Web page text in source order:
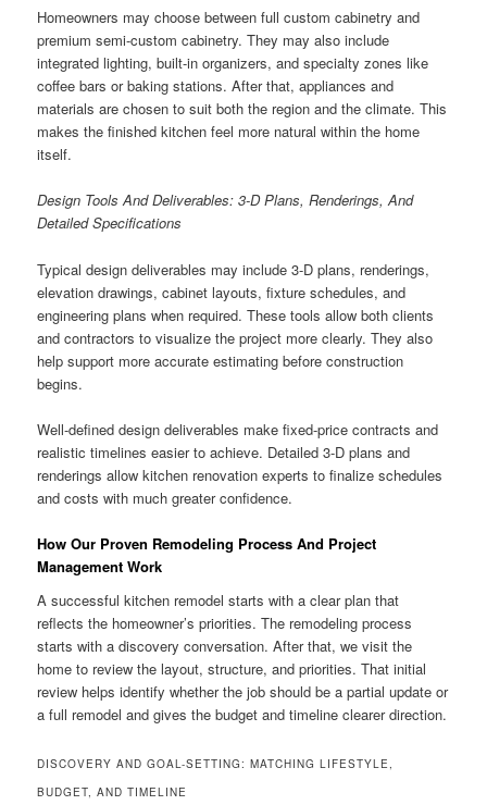
Homeowners may choose between full custom cabinetry and
premium semi-custom cabinetry. They may also include
integrated lighting, built-in organizers, and specialty zones like
coffee bars or baking stations. After that, appliances and
materials are chosen to suit both the region and the climate. This
makes the finished kitchen feel more natural within the home
itself.
Design Tools And Deliverables: 3-D Plans, Renderings, And
Detailed Specifications
Typical design deliverables may include 3-D plans, renderings,
elevation drawings, cabinet layouts, fixture schedules, and
engineering plans when required. These tools allow both clients
and contractors to visualize the project more clearly. They also
help support more accurate estimating before construction
begins.
Well-defined design deliverables make fixed-price contracts and
realistic timelines easier to achieve. Detailed 3-D plans and
renderings allow kitchen renovation experts to finalize schedules
and costs with much greater confidence.
How Our Proven Remodeling Process And Project
Management Work
A successful kitchen remodel starts with a clear plan that
reflects the homeowner’s priorities. The remodeling process
starts with a discovery conversation. After that, we visit the
home to review the layout, structure, and priorities. That initial
review helps identify whether the job should be a partial update or
a full remodel and gives the budget and timeline clearer direction.
DISCOVERY AND GOAL-SETTING: MATCHING LIFESTYLE,
BUDGET, AND TIMELINE